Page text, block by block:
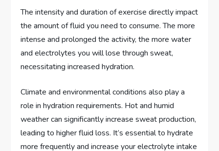
The intensity and duration of exercise directly impact
the amount of fluid you need to consume. The more
intense and prolonged the activity, the more water
and electrolytes you will lose through sweat,
necessitating increased hydration.
Climate and environmental conditions also play a
role in hydration requirements. Hot and humid
weather can significantly increase sweat production,
leading to higher fluid loss. It’s essential to hydrate
more frequently and increase your electrolyte intake